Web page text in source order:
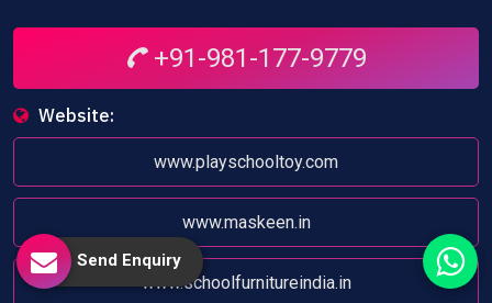
+91-981-177-9779
Website:
www.playschooltoy.com
www.maskeen.in
www.schoolfurnitureindia.in
Send Enquiry